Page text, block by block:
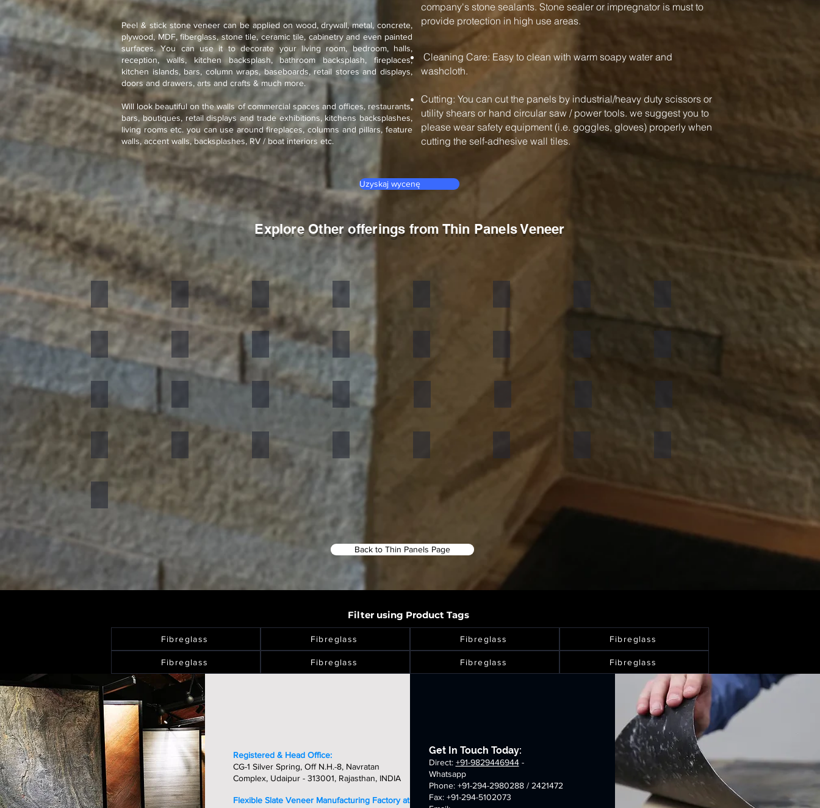
company's stone sealants. Stone sealer or impregnator is must to
provide protection in high use areas.
Peel & stick stone veneer can be applied on wood, drywall, metal, concrete,
plywood, MDF, fiberglass, stone tile, ceramic tile, cabinetry and even painted
surfaces. You can use it to decorate your living room, bedroom, halls,
reception, walls, kitchen backsplash, bathroom backsplash, fireplaces,
kitchen islands, bars, column wraps, baseboards, retail stores and displays,
doors and drawers, arts and crafts & much more.
Will look beautiful on the walls of commercial spaces and offices, restaurants,
bars, boutiques, retail displays and trade exhibitions, kitchens backsplashes,
living rooms etc. you can use around fireplaces, columns and pillars, feature
walls, accent walls, backsplashes, RV / boat interiors etc.
Black Indian Autumn Autumn Rustic
Zeera Green Burning Forest Copper Red
Silver Galaxy
Portugese Sonnet Rainforest Green
Concrete
Cleaning Care: Easy to clean with warm soapy water and
washcloth.
Cutting: You can cut the panels by industrial/heavy duty scissors or
utility shears or hand circular saw / power tools. we suggest you to
please wear safety equipment (i.e. goggles, gloves) properly when
cutting the self-adhesive wall tiles.
Explore Other offerings from Thin Panels Veneer
Back to Thin Panels Page
Uzyskaj wycenę
Filter using Product Tags
Fibreglass Fibreglass Fibreglass Fibreglass
Fibreglass Fibreglass Fibreglass Fibreglass
Registered & Head Office:
CG-1 Silver Spring, Off N.H.-8, Navratan
Complex, Udaipur - 313001, Rajasthan, INDIA
Flexible Slate Veneer Manufacturing Factory at:
Get In Touch Today:
Direct: +91-9829446944-
Whatsapp
Phone: +91-294-2980288 / 2421472
Fax: +91-294-5102073